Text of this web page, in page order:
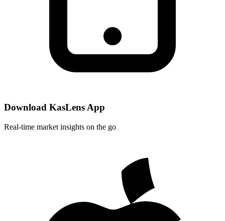
Download KasLens App
Real-time market insights on the go